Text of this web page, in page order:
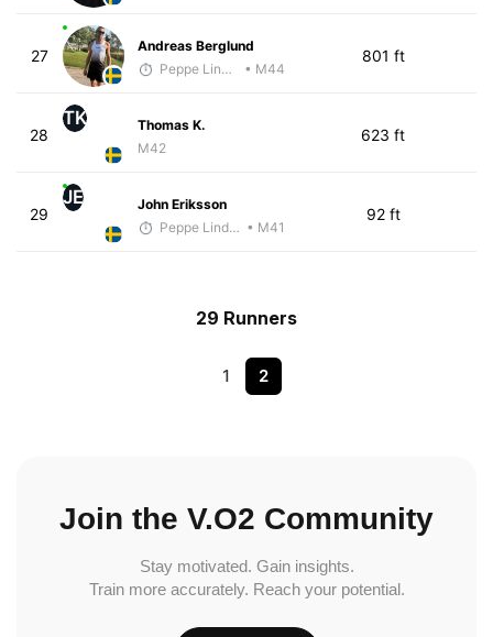
27
Andreas Berglund
Peppe Lindholm
• M44
801 ft
28
TK
Thomas K.
M42
623 ft
29
JE
John Eriksson
Peppe Lindholm • M41
92 ft
29 Runners
1 2
Join the V.O2 Community
Stay motivated. Gain insights.
Train more accurately. Reach your potential.